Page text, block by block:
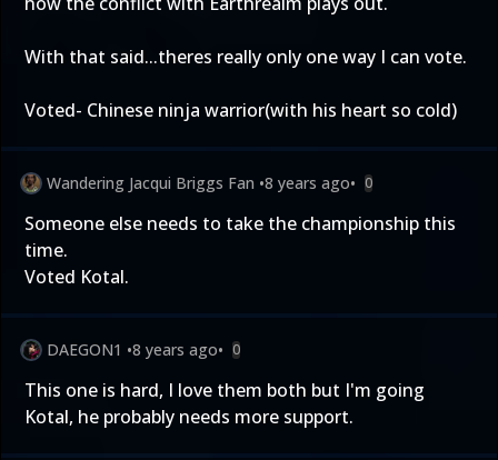
With that said...theres really only one way I can vote.
Voted- Chinese ninja warrior(with his heart so cold)
Wandering Jacqui Briggs Fan •8 years ago• 0
Someone else needs to take the championship this
time.
Voted Kotal.
DAEGON1 •8 years ago• 0
This one is hard, I love them both but I'm going
Kotal, he probably needs more support.